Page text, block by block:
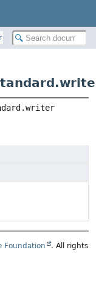
Foundation
. All rights